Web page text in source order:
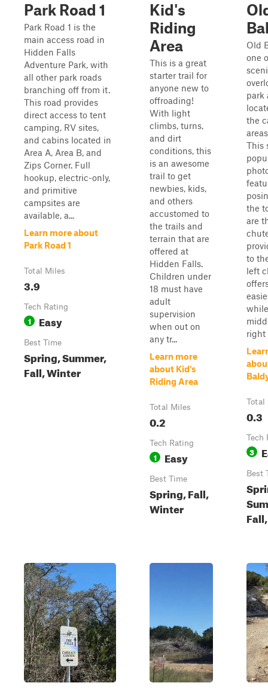
Park Road 1
Park Road 1 is the
main access road in
Hidden Falls
Adventure Park, with
all other park roads
branching off from it.
This road provides
direct access to tent
camping, RV sites,
and cabins located in
Area A, Area B, and
Zips Corner. Full
hookup, electric-only,
and primitive
campsites are
available, a...
Learn more about
Park Road 1
Total Miles
3.9
Tech Rating
1 Easy
Best Time
Spring, Summer,
Fall, Winter
Kid's
Riding
Area
This is a great
starter trail for
anyone new to
offroading!
With light
climbs, turns,
and dirt
conditions, this
is an awesome
trail to get
newbies, kids,
and others
accustomed to
the trails and
terrain that are
offered at
Hidden Falls.
Children under
18 must have
adult
supervision
when out on
any tr...
Learn more
about Kid's
Riding Area
Total Miles
0.2
Tech Rating
1 Easy
Best Time
Spring, Fall,
Winter
Old
one
park
the
This
the
are
to
left
right
Total
0.3
Tech
3
Best